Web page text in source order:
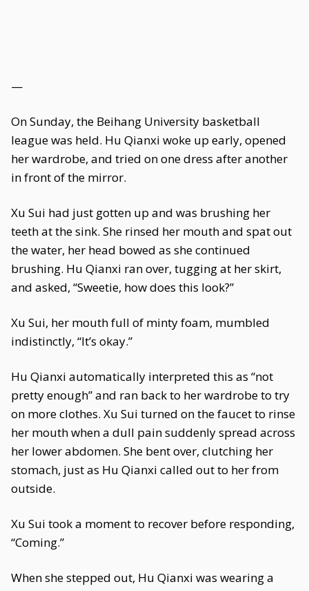
—
On Sunday, the Beihang University basketball
league was held. Hu Qianxi woke up early, opened
her wardrobe, and tried on one dress after another
in front of the mirror.
Xu Sui had just gotten up and was brushing her
teeth at the sink. She rinsed her mouth and spat out
the water, her head bowed as she continued
brushing. Hu Qianxi ran over, tugging at her skirt,
and asked, “Sweetie, how does this look?”
Xu Sui, her mouth full of minty foam, mumbled
indistinctly, “It’s okay.”
Hu Qianxi automatically interpreted this as “not
pretty enough” and ran back to her wardrobe to try
on more clothes. Xu Sui turned on the faucet to rinse
her mouth when a dull pain suddenly spread across
her lower abdomen. She bent over, clutching her
stomach, just as Hu Qianxi called out to her from
outside.
Xu Sui took a moment to recover before responding,
“Coming.”
When she stepped out, Hu Qianxi was wearing a